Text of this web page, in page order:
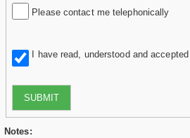
Please contact me telephonically
I have read, understood and
SUBMIT
Notes: